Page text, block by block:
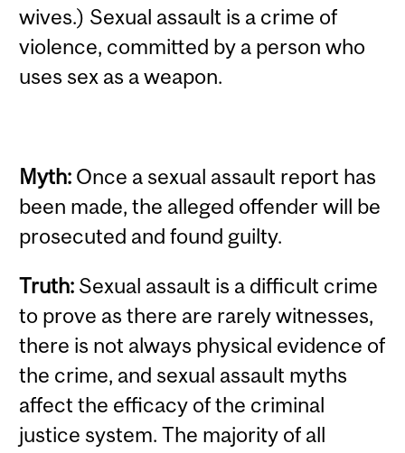
wives.) Sexual assault is a crime of
violence, committed by a person who
uses sex as a weapon.
Myth: Once a sexual assault report has
been made, the alleged offender will be
prosecuted and found guilty.
Truth: Sexual assault is a difficult crime
to prove as there are rarely witnesses,
there is not always physical evidence of
the crime, and sexual assault myths
affect the efficacy of the criminal
justice system. The majority of all